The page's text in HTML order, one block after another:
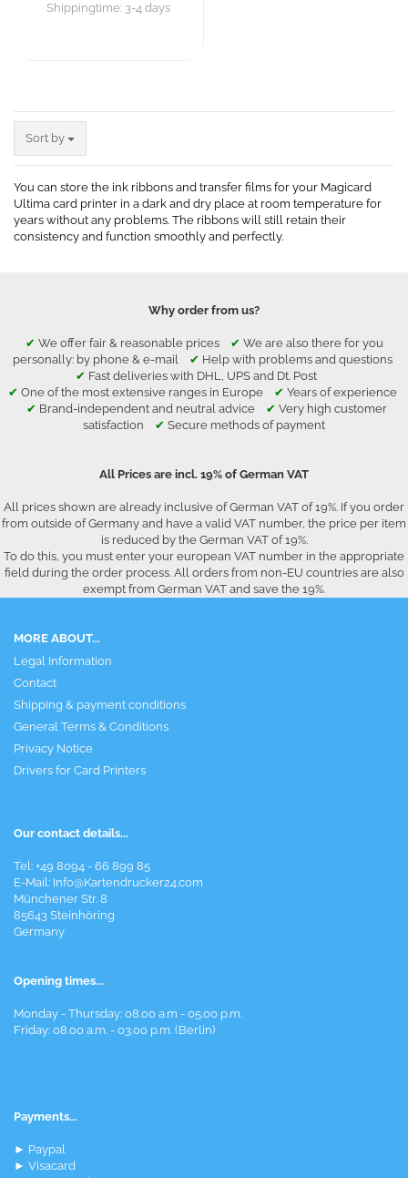
Shippingtime: 3-4 days
Sort by
Sort by
You can store the ink ribbons and transfer films for your Magicard
Ultima card printer in a dark and dry place at room temperature for
years without any problems. The ribbons will still retain their
consistency and function smoothly and perfectly.
Why order from us?
✔ We offer fair & reasonable prices ✔ We are also there for you
personally: by phone & e-mail ✔ Help with problems and questions
✔ Fast deliveries with DHL, UPS and Dt. Post
✔ One of the most extensive ranges in Europe ✔ Years of experience
✔ Brand-independent and neutral advice ✔ Very high customer
satisfaction ✔ Secure methods of payment
All Prices are incl. 19% of German VAT
All prices shown are already inclusive of German VAT of 19%. If you order
from outside of Germany and have a valid VAT number, the price per item
is reduced by the German VAT of 19%.
To do this, you must enter your european VAT number in the appropriate
field during the order process. All orders from non-EU countries are also
exempt from German VAT and save the 19%.
MORE ABOUT...
Legal Information
Contact
Shipping & payment conditions
General Terms & Conditions
Privacy Notice
Drivers for Card Printers
Our contact details...
Tel: +49 8094 - 66 899 85
E-Mail: Info@Kartendrucker24.com
Münchener Str. 8
85643 Steinhöring
Germany
Opening times...
Monday - Thursday: 08.00 a.m - 05.00 p.m.
Friday: 08.00 a.m. - 03.00 p.m. (Berlin)
Payments...
► Paypal
► Visacard